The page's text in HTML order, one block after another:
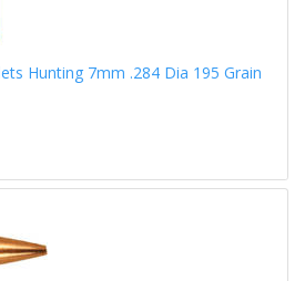
Hunting 7mm .284 Dia 195 Grain